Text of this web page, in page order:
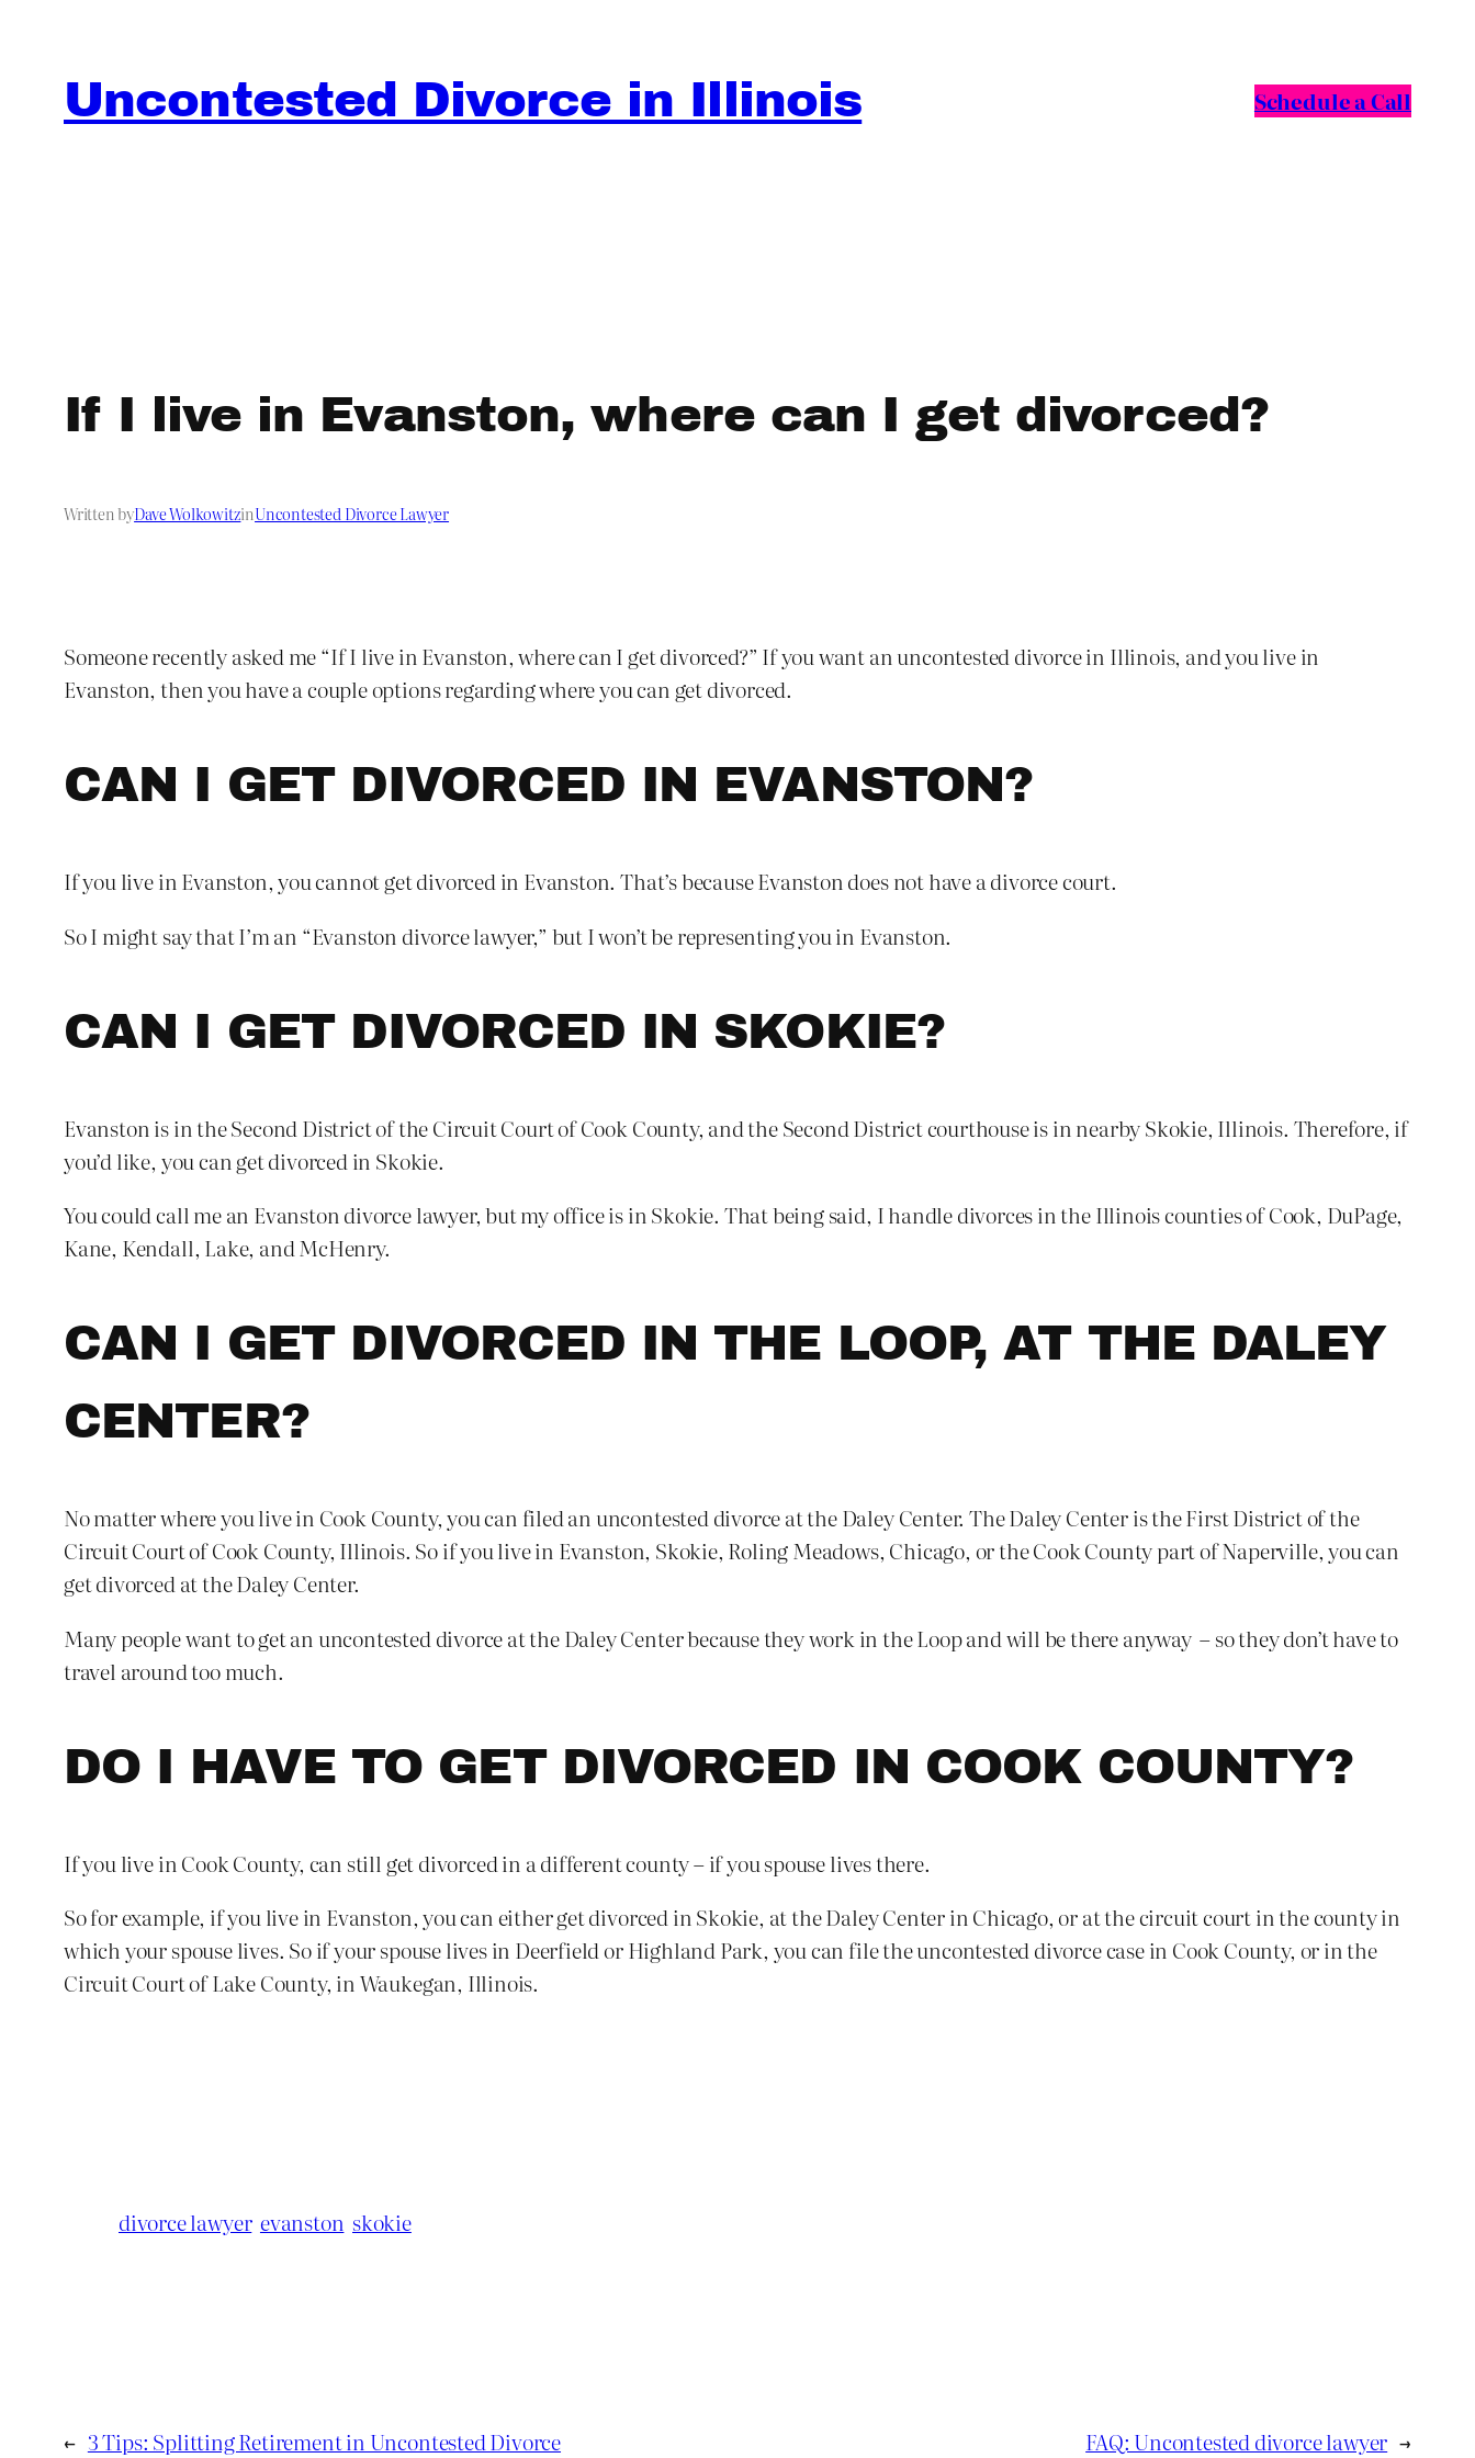
contentUncontested Divorce in Illinois Schedule a Call
If I live in Evanston, where can I get divorced?
Written byDave WolkowitzinUncontested Divorce Lawyer
Someone recently asked me “If I live in Evanston, where can I get divorced?” If you want an uncontested divorce in Illinois, and you live in
Evanston, then you have a couple options regarding where you can get divorced.
CAN I GET DIVORCED IN EVANSTON?
If you live in Evanston, you cannot get divorced in Evanston. That’s because Evanston does not have a divorce court.
So I might say that I’m an “Evanston divorce lawyer,” but I won’t be representing you in Evanston.
CAN I GET DIVORCED IN SKOKIE?
Evanston is in the Second District of the Circuit Court of Cook County, and the Second District courthouse is in nearby Skokie, Illinois. Therefore, if
you’d like, you can get divorced in Skokie.
You could call me an Evanston divorce lawyer, but my office is in Skokie. That being said, I handle divorces in the Illinois counties of Cook, DuPage,
Kane, Kendall, Lake, and McHenry.
CAN I GET DIVORCED IN THE LOOP, AT THE DALEY
CENTER?
No matter where you live in Cook County, you can filed an uncontested divorce at the Daley Center. The Daley Center is the First District of the
Circuit Court of Cook County, Illinois. So if you live in Evanston, Skokie, Roling Meadows, Chicago, or the Cook County part of Naperville, you can
get divorced at the Daley Center.
Many people want to get an uncontested divorce at the Daley Center because they work in the Loop and will be there anyway – so they don’t have to
travel around too much.
DO I HAVE TO GET DIVORCED IN COOK COUNTY?
If you live in Cook County, can still get divorced in a different county – if you spouse lives there.
So for example, if you live in Evanston, you can either get divorced in Skokie, at the Daley Center in Chicago, or at the circuit court in the county in
which your spouse lives. So if your spouse lives in Deerfield or Highland Park, you can file the uncontested divorce case in Cook County, or in the
Circuit Court of Lake County, in Waukegan, Illinois.
divorce lawyer evanston skokie
← 3 Tips: Splitting Retirement in Uncontested Divorce FAQ: Uncontested divorce lawyer →